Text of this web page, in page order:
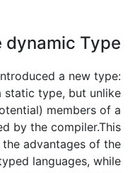
dynamic Type
a new type:
static type, but unlike
members of a
by the compiler.This
advantages of the
languages, while